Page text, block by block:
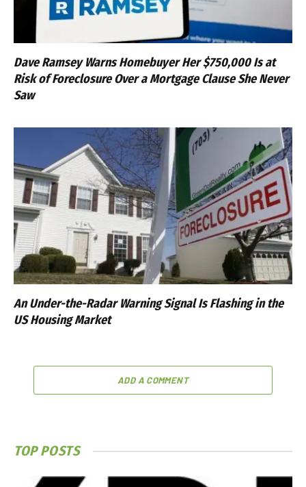
Dave Ramsey Warns Homebuyer Her $750,000 Is at
Risk of Foreclosure Over a Mortgage Clause She Never
Saw
An Under-the-Radar Warning Signal Is Flashing in the
US Housing Market
ADD A COMMENT
TOP POSTS